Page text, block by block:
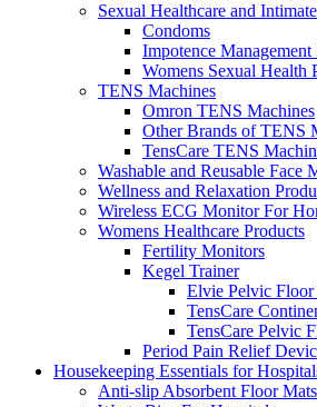
Sexual Healthcare and
Condoms
Impotence Management
Womens Sexual Health
TENS Machines
Omron TENS Machines
Other Brands of TENS
TensCare TENS
Washable and Reusable Face
Wellness and Relaxation
Wireless ECG Monitor For
Womens Healthcare Products
Fertility Monitors
Kegel Trainer
Elvie Pelvic Floor
TensCare
TensCare Pelvic
Period Pain Relief
Housekeeping Essentials for
Anti-slip Absorbent Floor